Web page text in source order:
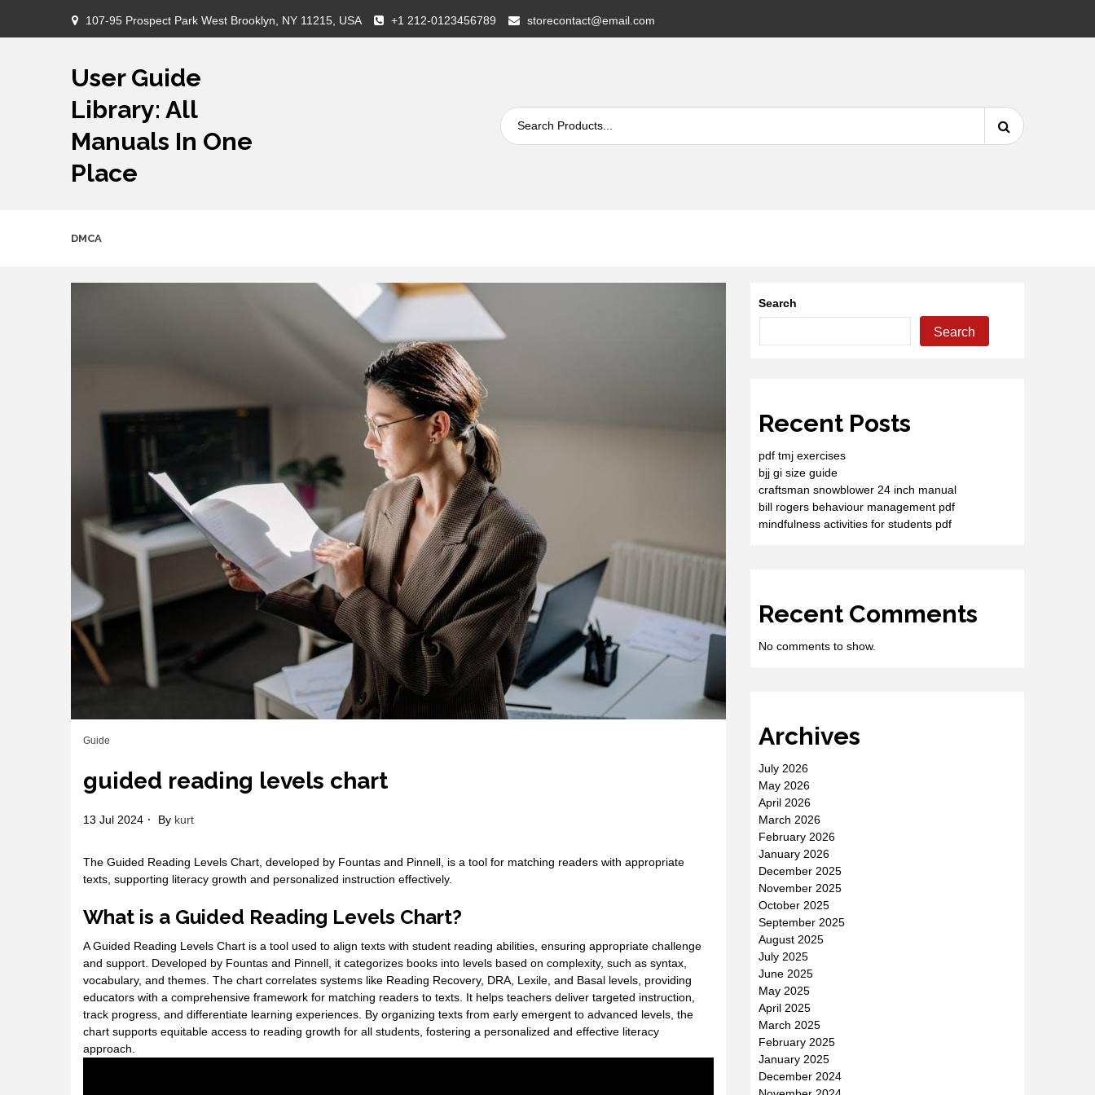
content
107-95 Prospect Park West Brooklyn, NY 11215, USA +1 212-0123456789 storecontact@email.com
User Guide
Library: All
Manuals In One
Place
for:
DMCA
Guide
guided reading levels chart
13 Jul 2024 By kurt
The Guided Reading Levels Chart, developed by Fountas and Pinnell, is a tool for matching readers with appropriate
texts, supporting literacy growth and personalized instruction effectively.
What is a Guided Reading Levels Chart?
A Guided Reading Levels Chart is a tool used to align texts with student reading abilities, ensuring appropriate challenge
and support. Developed by Fountas and Pinnell, it categorizes books into levels based on complexity, such as syntax,
vocabulary, and themes. The chart correlates systems like Reading Recovery, DRA, Lexile, and Basal levels, providing
educators with a comprehensive framework for matching readers to texts. It helps teachers deliver targeted instruction,
track progress, and differentiate learning experiences. By organizing texts from early emergent to advanced levels, the
chart supports equitable access to reading growth for all students, fostering a personalized and effective literacy
approach.
Search
Search
Recent Posts
pdf tmj exercises
bjj gi size guide
craftsman snowblower 24 inch manual
bill rogers behaviour management pdf
mindfulness activities for students pdf
Recent Comments
No comments to show.
Archives
July 2026
May 2026
April 2026
March 2026
February 2026
January 2026
December 2025
November 2025
October 2025
September 2025
August 2025
July 2025
June 2025
May 2025
April 2025
March 2025
February 2025
January 2025
December 2024